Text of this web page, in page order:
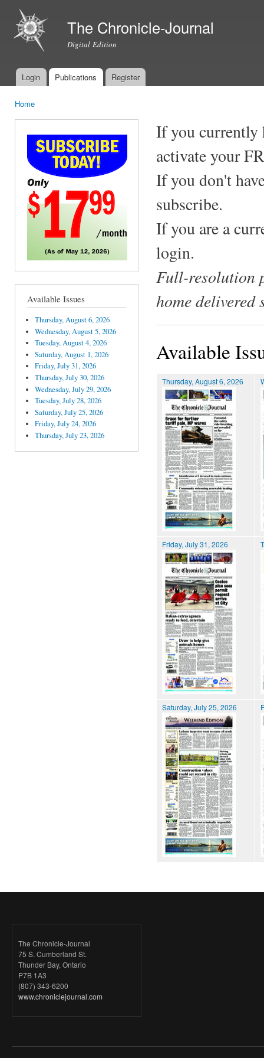
The Chronicle-Journal
Digital Edition
Main menu
Login Publications Register
Home
Available Issues
Thursday, August 6, 2026
Wednesday, August 5, 2026
Tuesday, August 4, 2026
Saturday, August 1, 2026
Friday, July 31, 2026
Thursday, July 30, 2026
Wednesday, July 29, 2026
Tuesday, July 28, 2026
Saturday, July 25, 2026
Friday, July 24, 2026
Thursday, July 23, 2026
If you currently
activate your
If you don't
subscribe.
If you are a
login.
Full-resolution
home delivered
Available
Thursday, August 6, 2026
Friday, July 31, 2026
Saturday, July 25, 2026
The Chronicle-Journal
75 S. Cumberland St.
Thunder Bay, Ontario
P7B 1A3
(807) 343-6200
www.chroniclejournal.com